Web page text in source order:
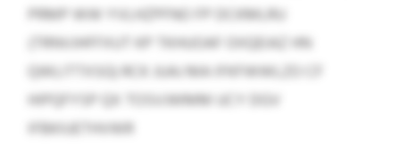
PRMP WW YVLHZPFNO FP DCKMLRU
(TRNVJHFFXUT KP TKHUOAF OIIQEIAZ HN
QWLITTXSG) RCK JUAJ MA IFKFWWLZO CF
HIPQFYSP QX TOSVJWMM UCY DGV
IFBKIUETHVWR